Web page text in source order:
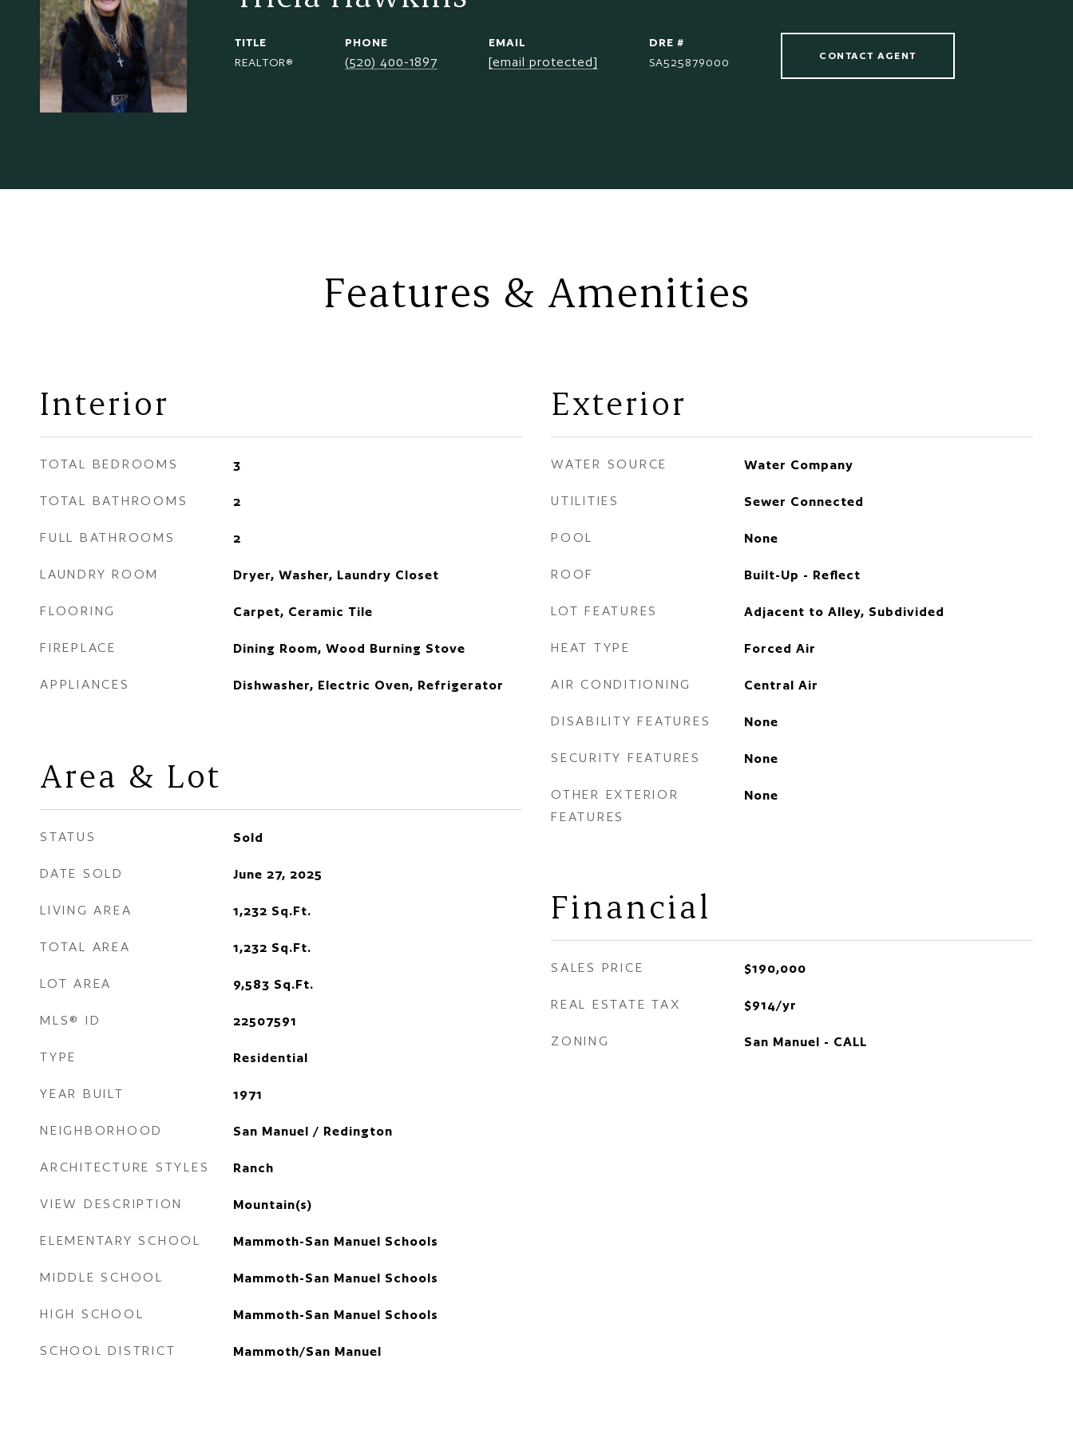
TITLE
REALTOR®
PHONE
(520) 400-1897
EMAIL
[email protected]
DRE #
SA525879000
CONTACT AGENT
Features & Amenities
Interior
TOTAL BEDROOMS 3
TOTAL BATHROOMS 2
FULL BATHROOMS 2
LAUNDRY ROOM Dryer, Washer, Laundry Closet
FLOORING Carpet, Ceramic Tile
FIREPLACE Dining Room, Wood Burning Stove
APPLIANCES Dishwasher, Electric Oven, Refrigerator
Area & Lot
STATUS Sold
DATE SOLD June 27, 2025
LIVING AREA 1,232 Sq.Ft.
TOTAL AREA 1,232 Sq.Ft.
LOT AREA 9,583 Sq.Ft.
MLS® ID 22507591
TYPE Residential
YEAR BUILT 1971
NEIGHBORHOOD San Manuel / Redington
ARCHITECTURE STYLES Ranch
VIEW DESCRIPTION Mountain(s)
ELEMENTARY SCHOOL Mammoth-San Manuel Schools
MIDDLE SCHOOL Mammoth-San Manuel Schools
HIGH SCHOOL Mammoth-San Manuel Schools
SCHOOL DISTRICT Mammoth/San Manuel
Exterior
WATER SOURCE Water Company
UTILITIES Sewer Connected
POOL None
ROOF Built-Up - Reflect
LOT FEATURES Adjacent to Alley, Subdivided
HEAT TYPE Forced Air
AIR CONDITIONING Central Air
DISABILITY FEATURES None
SECURITY FEATURES None
OTHER EXTERIOR
FEATURES
None
Financial
SALES PRICE $190,000
REAL ESTATE TAX $914/yr
ZONING San Manuel - CALL